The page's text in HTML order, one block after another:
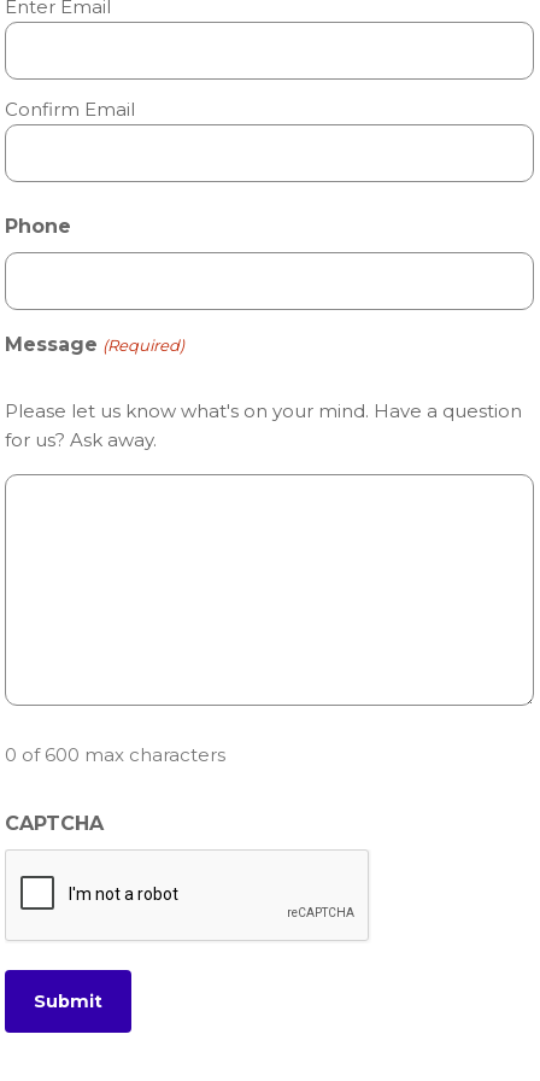
Enter Email
Confirm Email
Phone
Message (Required)
Please let us know what's on your mind. Have a question
for us? Ask away.
0 of 600 max characters
CAPTCHA